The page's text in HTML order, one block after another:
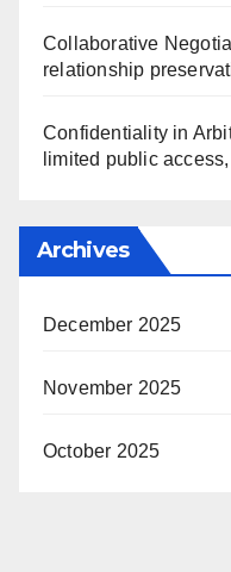
Collaborative
relationship
Confidentiality in
limited public
Archives
December 2025
November 2025
October 2025